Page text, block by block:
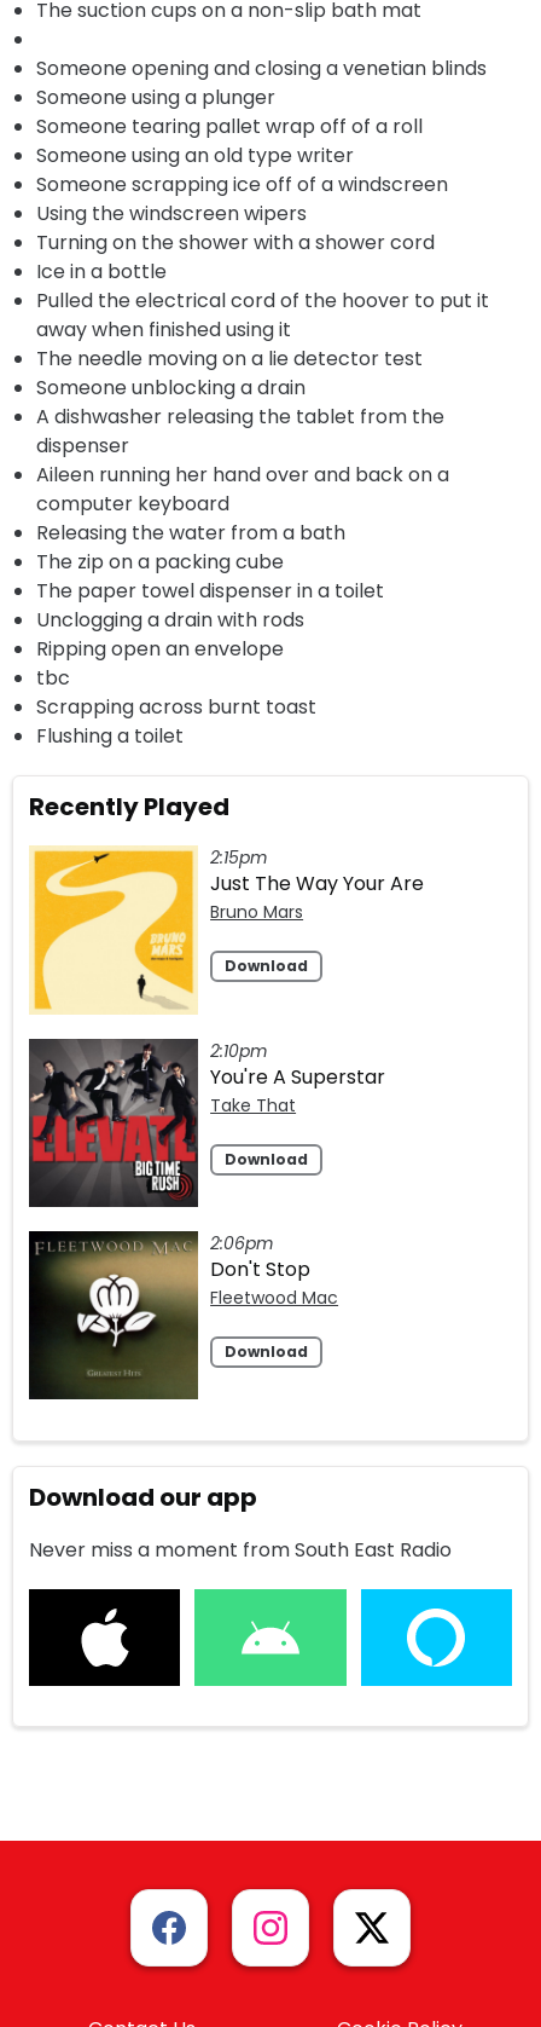
The suction cups on a non-slip bath mat
Someone opening and closing a venetian blinds
Someone using a plunger
Someone tearing pallet wrap off of a roll
Someone using an old type writer
Someone scrapping ice off of a windscreen
Using the windscreen wipers
Turning on the shower with a shower cord
Ice in a bottle
Pulled the electrical cord of the hoover to put it
away when finished using it
The needle moving on a lie detector test
Someone unblocking a drain
A dishwasher releasing the tablet from the
dispenser
Aileen running her hand over and back on a
computer keyboard
Releasing the water from a bath
The zip on a packing cube
The paper towel dispenser in a toilet
Unclogging a drain with rods
Ripping open an envelope
tbc
Scrapping across burnt toast
Flushing a toilet
Recently Played
2:15pm
Just The Way Your Are
Bruno Mars
Download
2:10pm
You're A Superstar
Take That
Download
2:06pm
Don't Stop
Fleetwood Mac
Download
Download our app
Never miss a moment from South East Radio